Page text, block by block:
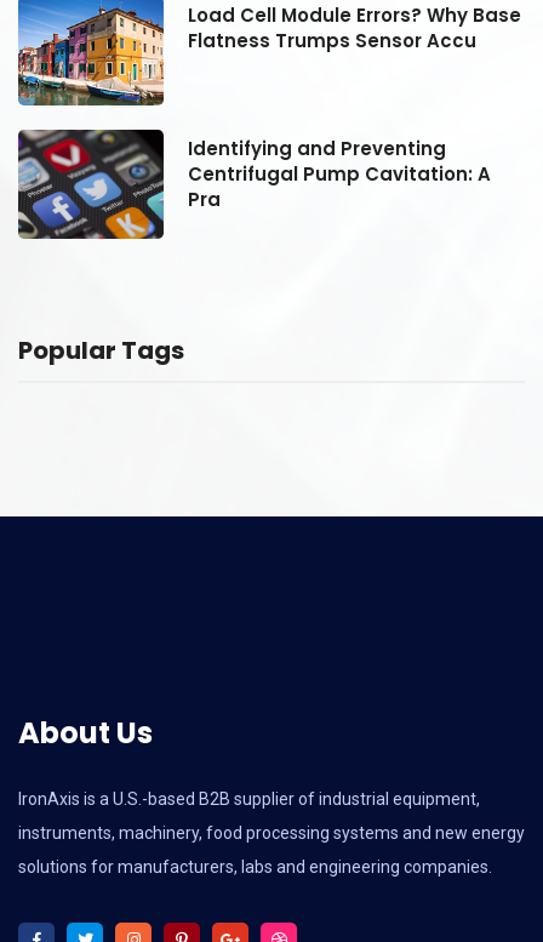
Load Cell Module Errors? Why Base
Flatness Trumps Sensor Accu
Identifying and Preventing
Centrifugal Pump Cavitation: A
Pra
Popular Tags
About Us
IronAxis is a U.S.-based B2B supplier of industrial equipment,
instruments, machinery, food processing systems and new energy
solutions for manufacturers, labs and engineering companies.